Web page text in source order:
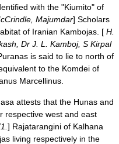
with the "Kiumito" of
Majumdar] Scholars
of Iranian Kambojas. [ H.
Dr J. L. Kamboj, S Kirpal
is said to lie to north of
to the Komdei of
Marcellinus.
attests that the Hunas and
respective west and east
] Rajatarangini of Kalhana
living respectively in the